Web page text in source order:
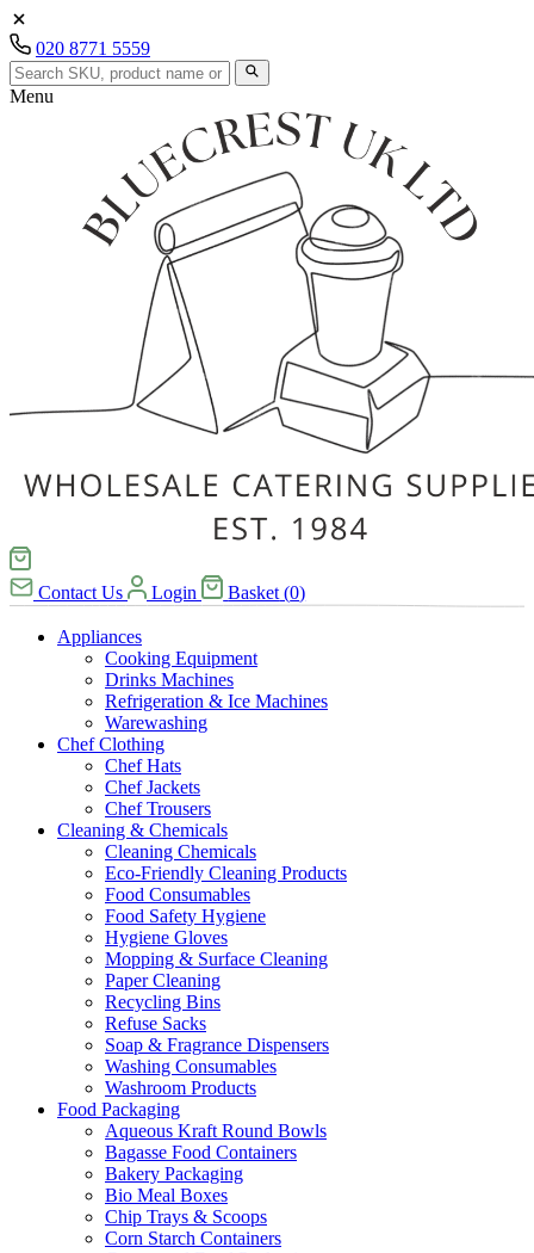
020 8771 5559
Menu
Contact Us Login Basket (0)
Appliances
Cooking Equipment
Drinks Machines
Refrigeration & Ice Machines
Warewashing
Chef Clothing
Chef Hats
Chef Jackets
Chef Trousers
Cleaning & Chemicals
Cleaning Chemicals
Eco-Friendly Cleaning Products
Food Consumables
Food Safety Hygiene
Hygiene Gloves
Mopping & Surface Cleaning
Paper Cleaning
Recycling Bins
Refuse Sacks
Soap & Fragrance Dispensers
Washing Consumables
Washroom Products
Food Packaging
Aqueous Kraft Round Bowls
Bagasse Food Containers
Bakery Packaging
Bio Meal Boxes
Chip Trays & Scoops
Corn Starch Containers